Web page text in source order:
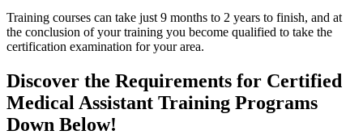
Training courses can take just 9 months to 2 years to finish, and at
the conclusion of your training you become qualified to take the
certification examination for your area.
Discover the Requirements for Certified
Medical Assistant Training Programs
Down Below!